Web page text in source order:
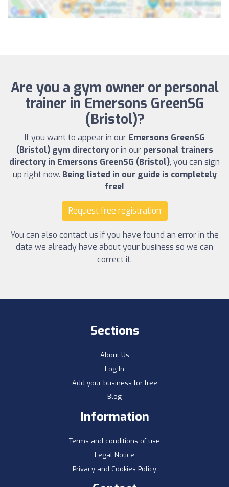
Are you a gym owner or personal
trainer in Emersons GreenSG
(Bristol)?
If you want to appear in our Emersons GreenSG
(Bristol) gym directoryor in our personal trainers
directory in Emersons GreenSG (Bristol), you can sign
up right now. Being listed in our guide is completely
free!
Request free registration
You can also contact us if you have found an error in the
data we already have about your business so we can
correct it.
Sections
About Us
Log In
Add your business for free
Blog
Information
Terms and conditions of use
Legal Notice
Privacy and Cookies Policy